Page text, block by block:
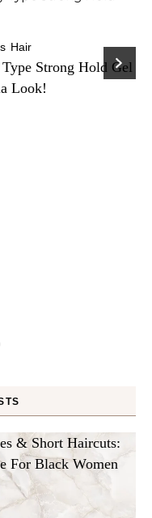
Hair
Strong Hold Gel
Look!
& Short Haircuts:
For Black Women